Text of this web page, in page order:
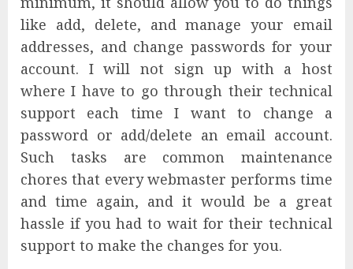
like add, delete, and manage your email
addresses, and change passwords for your
account. I will not sign up with a host
where I have to go through their technical
support each time I want to change a
password or add/delete an email account.
Such tasks are common maintenance
chores that every webmaster performs time
and time again, and it would be a great
hassle if you had to wait for their technical
support to make the changes for you.